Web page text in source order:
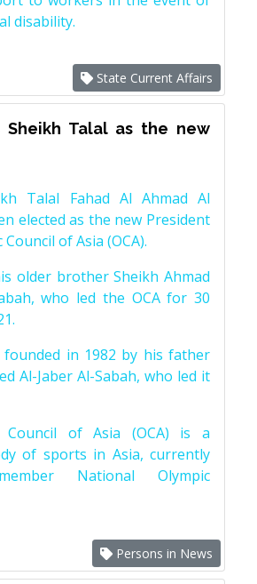
disability.
State Current Affairs
Sheikh Talal as the new
Talal Fahad Al Ahmad Al
elected as the new President
of Asia (OCA).
older brother Sheikh Ahmad
who led the OCA for 30
founded in 1982 by his father
Al-Jaber Al-Sabah, who led it
Council of Asia (OCA) is a
of sports in Asia, currently
National Olympic
Persons in News